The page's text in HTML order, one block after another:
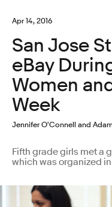
Apr 14, 2016
San Jose
eBay
Women
Week
Jennifer O'Connell and
Fifth grade girls met a
which was organized